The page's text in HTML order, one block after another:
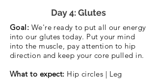
Day 4: Glutes
Goal: We're ready to put all our energy
into our glutes today. Put your mind
into the muscle, pay attention to hip
direction and keep your core pulled in.
What to expect: Hip circles | Leg